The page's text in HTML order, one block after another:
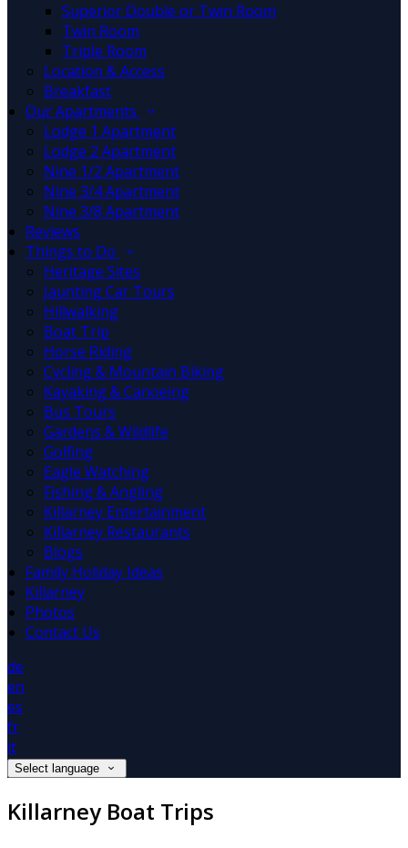
Superior Double or Twin Room
Twin Room
Triple Room
Location & Access
Breakfast
Our Apartments
Lodge 1 Apartment
Lodge 2 Apartment
Nine 1/2 Apartment
Nine 3/4 Apartment
Nine 3/8 Apartment
Reviews
Things to Do
Heritage Sites
Jaunting Car Tours
Hillwalking
Boat Trip
Horse Riding
Cycling & Mountain Biking
Kayaking & Canoeing
Bus Tours
Gardens & Wildlife
Golfing
Eagle Watching
Fishing & Angling
Killarney Entertainment
Killarney Restaurants
Blogs
Family Holiday Ideas
Killarney
Photos
Contact Us
de
en
es
fr
it
Select language
Killarney Boat Trips